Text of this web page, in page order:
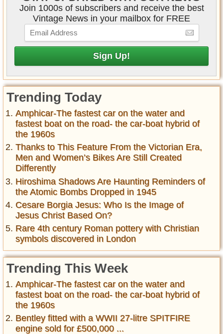
Join 1000s of subscribers and receive the best
Vintage News in your mailbox for FREE
Trending Today
Amphicar-The fastest car on the water and
fastest boat on the road- the car-boat hybrid of
the 1960s
Thanks to This Feature From the Victorian Era,
Men and Women’s Bikes Are Still Created
Differently
Hiroshima Shadows Are Haunting Reminders of
the Atomic Bombs Dropped in 1945
Cesare Borgia Jesus: Who Is the Image of
Jesus Christ Based On?
Rare 4th century Roman pottery with Christian
symbols discovered in London
Trending This Week
Amphicar-The fastest car on the water and
fastest boat on the road- the car-boat hybrid of
the 1960s
Bentley fitted with a WWII 27-litre SPITFIRE
engine sold for £500,000 ...